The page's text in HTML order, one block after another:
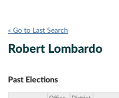
« Go to Last Search
Robert Lombardo
Past Elections